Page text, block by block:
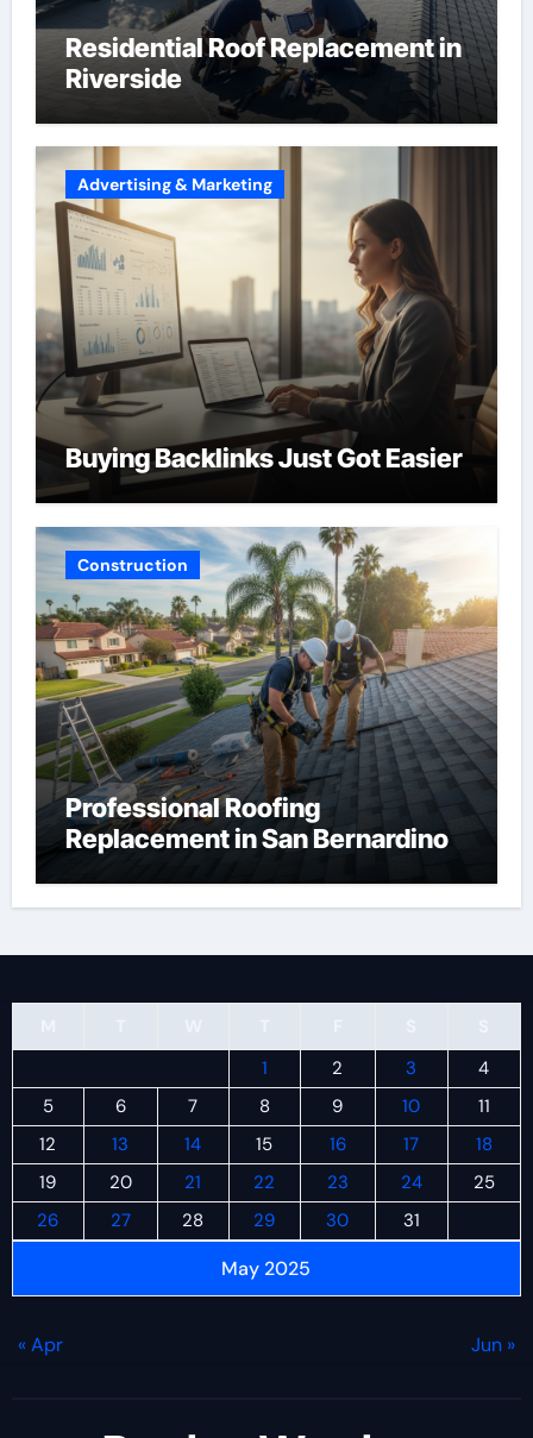
Residential Roof Replacement in
Riverside
Advertising & Marketing
Buying Backlinks Just Got Easier
Construction
Professional Roofing
Replacement in San Bernardino
May 2025
1
2 3
4
5
6 7 8 9 10
11
12
13 14 15 16 17
18
19
20 21 22 23 24
25
26
27 28 29 30 31
« Apr Jun »